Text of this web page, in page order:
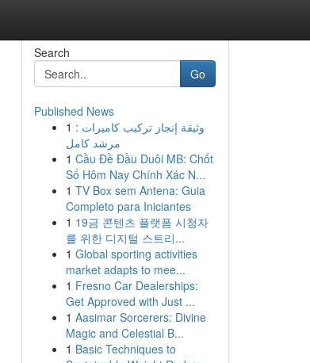
Search
Go
Published News
1 وثيقة إنجاز تركيب كاميرات :
مرشد كامل
1 Cầu Đề Đầu Duôi MB: Chốt
Số Hôm Nay Chính Xác N...
1 TV Box sem Antena: Guia
Completo para Iniciantes
1 19금 콘텐츠 플랫폼 시청자
를 위한 디지털 스트리...
1 Global sporting activities
market adapts to mee...
1 Fresno Car Dealerships:
Get Approved with Just ...
1 Aasimar Sorcerers: Divine
Magic and Celestial B...
1 Basic Techniques to